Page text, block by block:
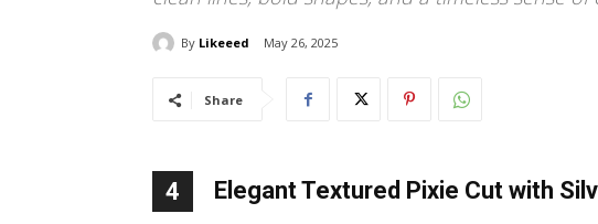
By Likeeed May 26, 2025
Share
4 Elegant Textured Pixie Cut with